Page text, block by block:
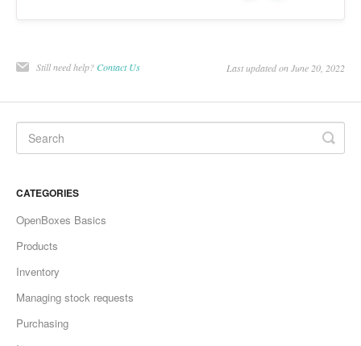
Still need help?Contact Us Last updated on June 20, 2022
CATEGORIES
OpenBoxes Basics
Products
Inventory
Managing stock requests
Purchasing